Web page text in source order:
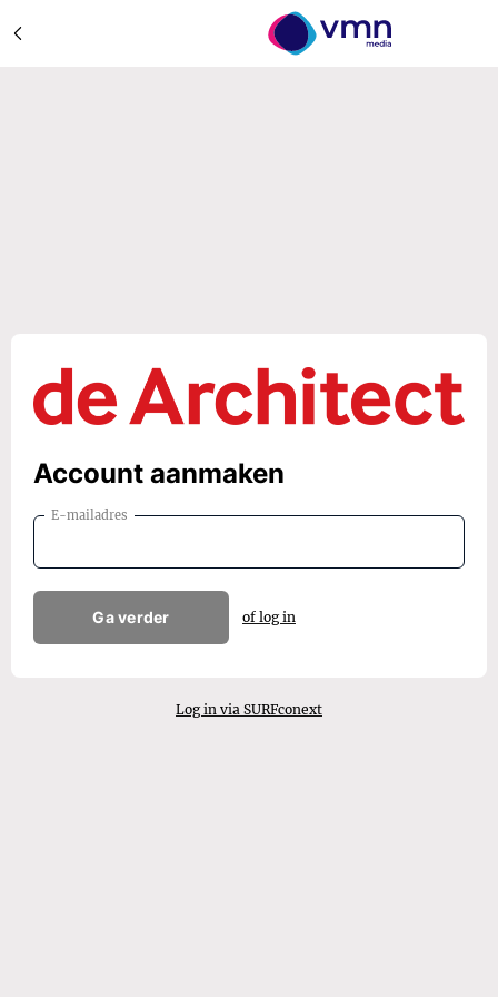
Account aanmaken
E-mailadres
Ga verder of log in
Log in via SURFconext